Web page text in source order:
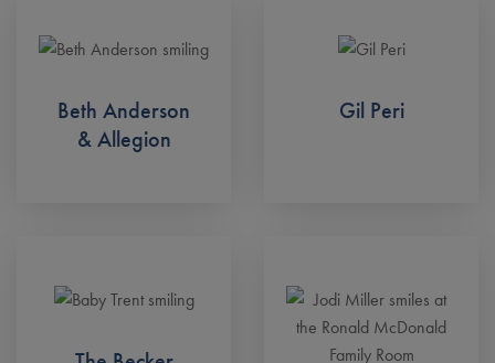
Beth Anderson
& Allegion
Gil Peri